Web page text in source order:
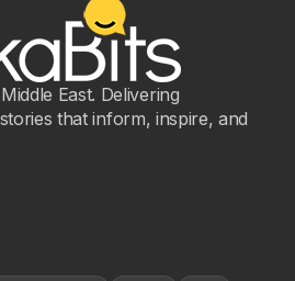
East. Delivering
that inform, inspire, and